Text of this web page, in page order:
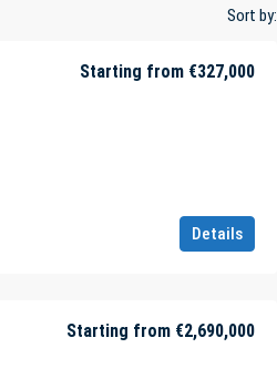
Sort by:
Starting from €327,000
Details
Starting from €2,690,000